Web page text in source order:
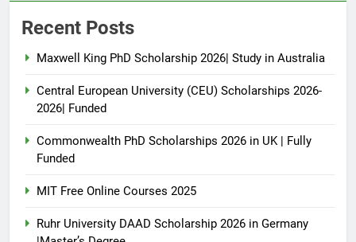
Recent Posts
Maxwell King PhD Scholarship 2026| Study in Australia
Central European University (CEU) Scholarships 2026-
2026| Funded
Commonwealth PhD Scholarships 2026 in UK | Fully
Funded
MIT Free Online Courses 2025
Ruhr University DAAD Scholarship 2026 in Germany